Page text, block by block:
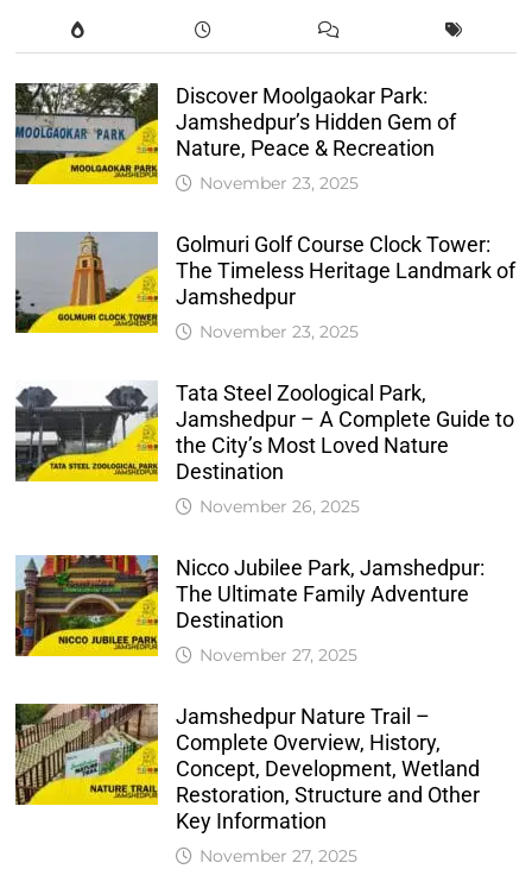
Discover Moolgaokar Park:
Jamshedpur’s Hidden Gem of
Nature, Peace & Recreation
November 23, 2025
Golmuri Golf Course Clock Tower:
The Timeless Heritage Landmark of
Jamshedpur
November 23, 2025
Tata Steel Zoological Park,
Jamshedpur – A Complete Guide to
the City’s Most Loved Nature
Destination
November 26, 2025
Nicco Jubilee Park, Jamshedpur:
The Ultimate Family Adventure
Destination
November 27, 2025
Jamshedpur Nature Trail –
Complete Overview, History,
Concept, Development, Wetland
Restoration, Structure and Other
Key Information
November 27, 2025